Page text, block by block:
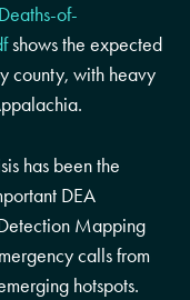
of-
shows the expected
county, with heavy
has been the
DEA
Mapping
calls from
hotspots.